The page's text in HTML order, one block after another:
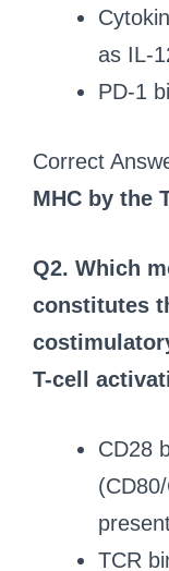
as IL-
PD-1
Correct
MHC by the
Q2. Which
constitutes
T-cell
CD28
TCR